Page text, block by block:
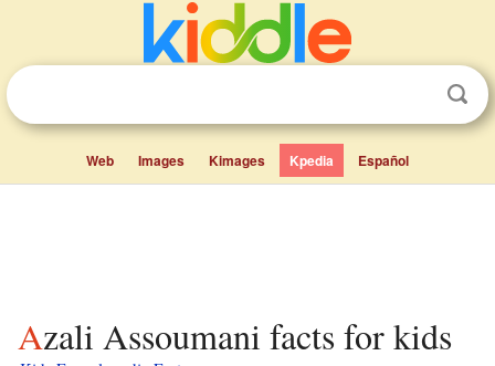
Web Images Kimages Kpedia Español
Azali Assoumani facts for kids